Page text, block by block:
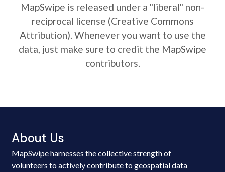
MapSwipe is released under a "liberal" non-
reciprocal license (Creative Commons
Attribution). Whenever you want to use the
data, just make sure to credit the MapSwipe
contributors.
About Us
MapSwipe harnesses the collective strength of
volunteers to actively contribute to geospatial data